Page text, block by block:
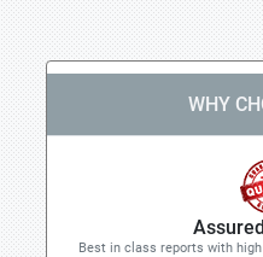
WHY
Best in class reports with